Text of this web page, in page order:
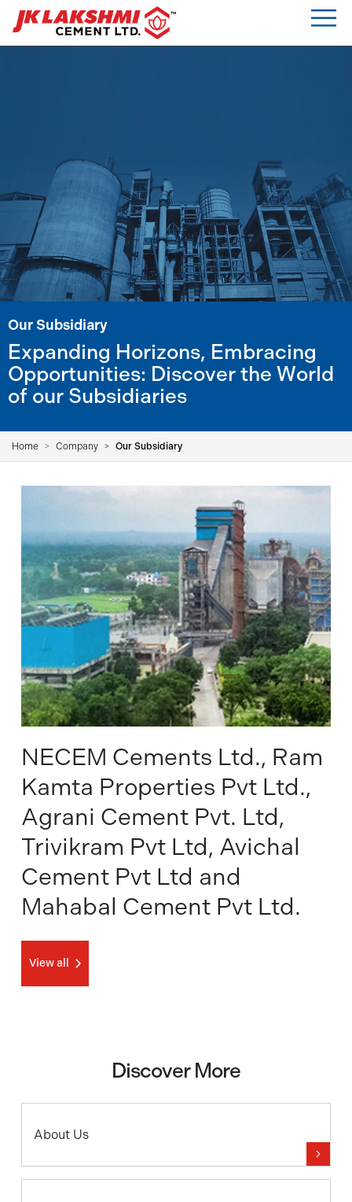
Our Subsidiary
Expanding Horizons, Embracing
Opportunities: Discover the World
of our Subsidiaries
Home Company Our Subsidiary
NECEM Cements Ltd., Ram
Kamta Properties Pvt Ltd.,
Agrani Cement Pvt. Ltd,
Trivikram Pvt Ltd, Avichal
Cement Pvt Ltd and
Mahabal Cement Pvt Ltd.
View all
Discover More
About Us